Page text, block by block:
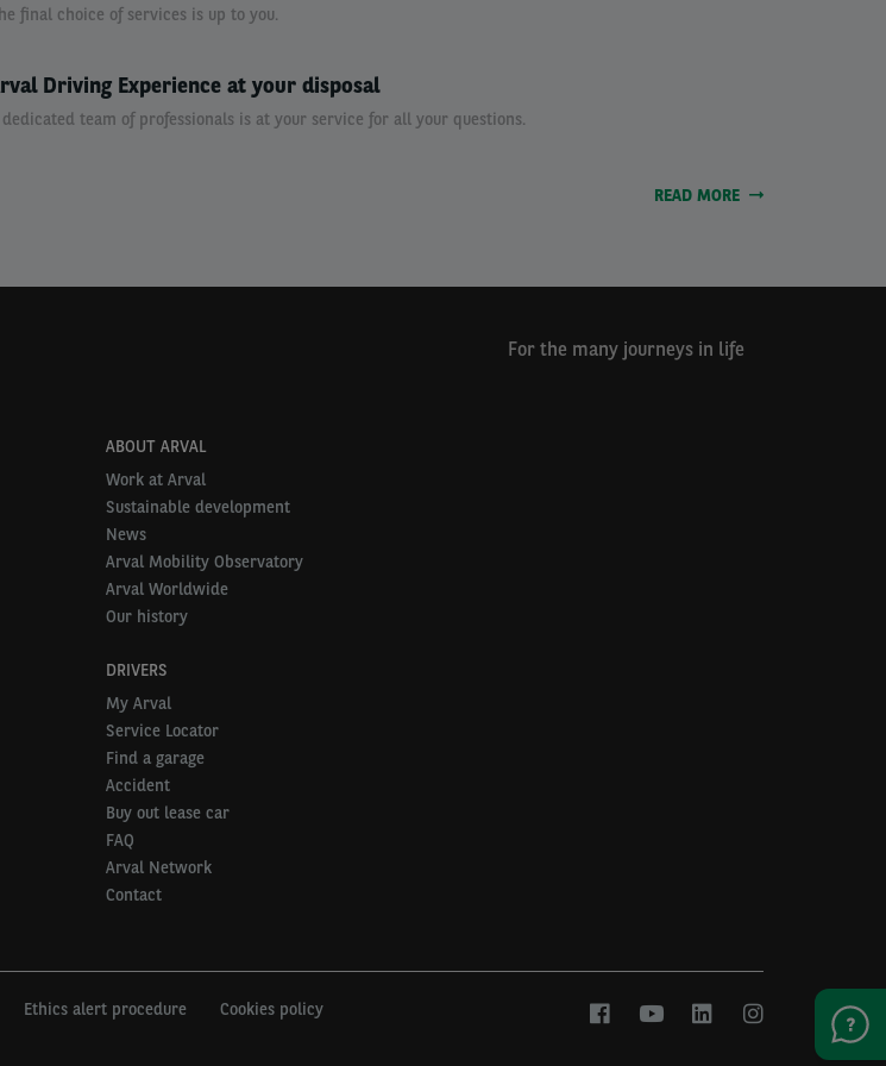
final choice of services is up to you.
Driving Experience at your disposal
dedicated team of professionals is at your service for all your questions.
READ MORE
For the many journeys in life
ABOUT ARVAL
Work at Arval
Sustainable development
News
Arval Mobility Observatory
Arval Worldwide
Our history
DRIVERS
My Arval
Service Locator
Find a garage
Accident
Buy out lease car
FAQ
Arval Network
Contact
Ethics alert procedure
Cookies policy